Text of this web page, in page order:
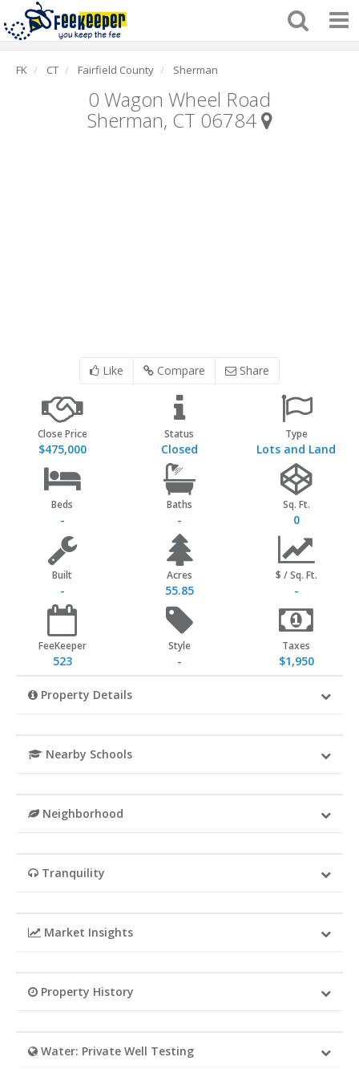
FK CT Fairfield County Sherman
0 Wagon Wheel Road
Sherman, CT 06784
Like Compare Share
Close Price
$475,000
Status
Closed
Type
Lots and Land
Beds
-
Baths
-
Sq. Ft.
0
Built
-
Acres
55.85
$ / Sq. Ft.
-
FeeKeeper
523
Style
-
Taxes
$1,950
Property Details
Nearby Schools
Neighborhood
Tranquility
Market Insights
Property History
Water: Private Well Testing